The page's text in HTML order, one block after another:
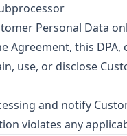
Personal Data
Agreement, this DPA,
use, or disclose
and notify
violates any